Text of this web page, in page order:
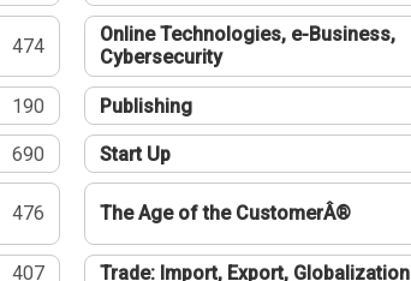
474
Online Technologies, e-Business,
Cybersecurity
190 Publishing
690 Start Up
476 The Age of the CustomerÂ®
407 Trade: Import, Export, Globalization